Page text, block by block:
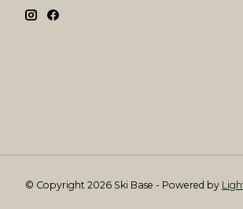
© Copyright 2026 Ski Base - Powered by